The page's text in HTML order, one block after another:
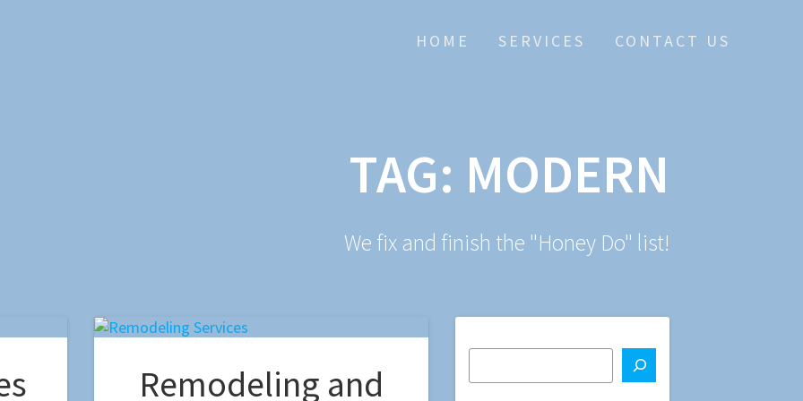
HOME SERVICES CONTACT US
TAG: MODERN
We fix and finish the "Honey Do" list!
Remodeling and